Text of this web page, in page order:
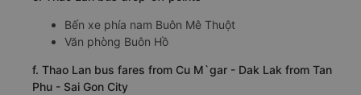
Bến xe phía nam Buôn Mê Thuột
Văn phòng Buôn Hồ
f. Thao Lan bus fares from Cu M`gar - Dak Lak from Tan
Phu - Sai Gon City